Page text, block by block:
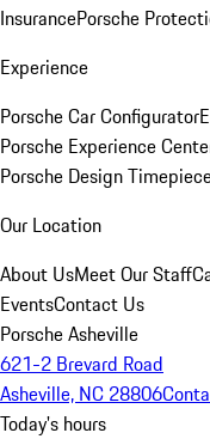
InsurancePorsche
Experience
Porsche Car Configurator
Porsche Experience
Porsche Design
Our Location
About UsMeet Our Staff
EventsContact Us
Porsche Asheville
621-2 Brevard Road
Asheville, NC 28806
Today's hours